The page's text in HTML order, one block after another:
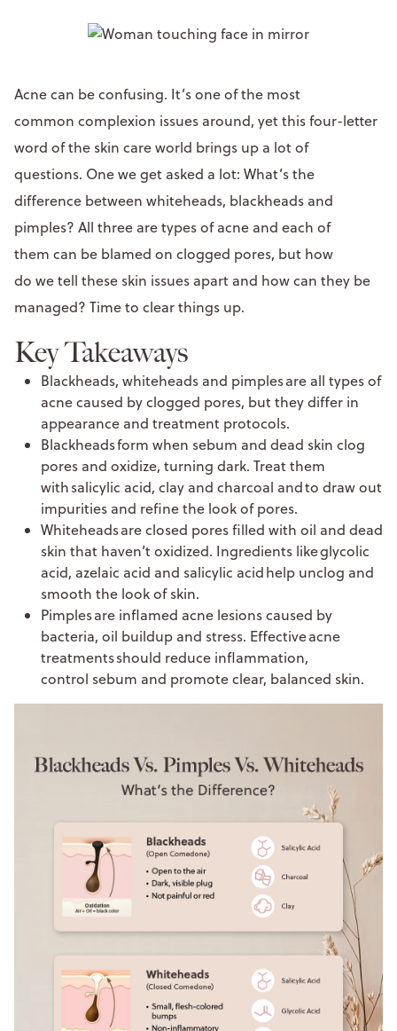
Acne can be confusing. It’s one of the most
common complexion issues around, yet this four-letter
word of the skin care world brings up a lot of
questions. One we get asked a lot: What’s the
difference between whiteheads, blackheads and
pimples? All three are types of acne and each of
them can be blamed on clogged pores, but how
do we tell these skin issues apart and how can they be
managed? Time to clear things up.
Key Takeaways
Blackheads, whiteheads and pimples are all types of
acne caused by clogged pores, but they differ in
appearance and treatment protocols.
Blackheads form when sebum and dead skin clog
pores and oxidize, turning dark. Treat them
with salicylic acid, clay and charcoal and to draw out
impurities and refine the look of pores.
Whiteheads are closed pores filled with oil and dead
skin that haven’t oxidized. Ingredients like glycolic
acid, azelaic acid and salicylic acid help unclog and
smooth the look of skin.
Pimples are inflamed acne lesions caused by
bacteria, oil buildup and stress. Effective acne
treatments should reduce inflammation,
control sebum and promote clear, balanced skin.